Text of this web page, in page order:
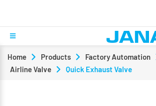
Home Products Factory Automation
Airline Valve
Quick Exhaust Valve